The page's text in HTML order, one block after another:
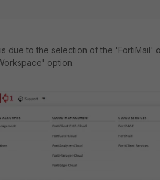
due to the selection of the 'FortiMail'
option.